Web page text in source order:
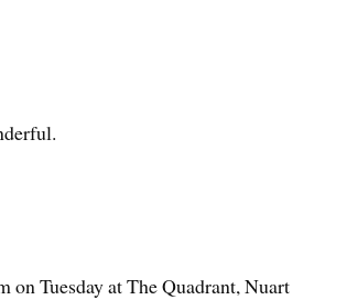
on Tuesday at The Quadrant, Nuart